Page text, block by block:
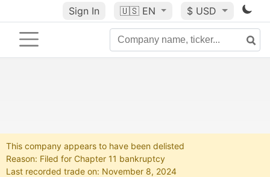
Sign In 🇺🇸 EN $ USD
This company appears to have been delisted
Reason: Filed for Chapter 11 bankruptcy
Last recorded trade on: November 8, 2024